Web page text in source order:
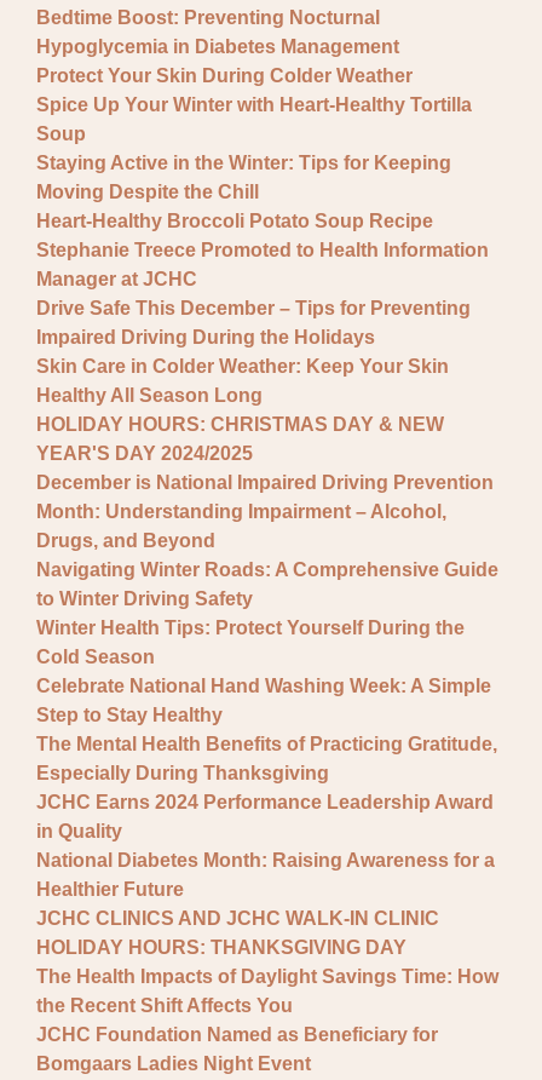
Bedtime Boost: Preventing Nocturnal
Hypoglycemia in Diabetes Management
Protect Your Skin During Colder Weather
Spice Up Your Winter with Heart-Healthy Tortilla
Soup
Staying Active in the Winter: Tips for Keeping
Moving Despite the Chill
Heart-Healthy Broccoli Potato Soup Recipe
Stephanie Treece Promoted to Health Information
Manager at JCHC
Drive Safe This December – Tips for Preventing
Impaired Driving During the Holidays
Skin Care in Colder Weather: Keep Your Skin
Healthy All Season Long
HOLIDAY HOURS: CHRISTMAS DAY & NEW
YEAR'S DAY 2024/2025
December is National Impaired Driving Prevention
Month: Understanding Impairment – Alcohol,
Drugs, and Beyond
Navigating Winter Roads: A Comprehensive Guide
to Winter Driving Safety
Winter Health Tips: Protect Yourself During the
Cold Season
Celebrate National Hand Washing Week: A Simple
Step to Stay Healthy
The Mental Health Benefits of Practicing Gratitude,
Especially During Thanksgiving
JCHC Earns 2024 Performance Leadership Award
in Quality
National Diabetes Month: Raising Awareness for a
Healthier Future
JCHC CLINICS AND JCHC WALK-IN CLINIC
HOLIDAY HOURS: THANKSGIVING DAY
The Health Impacts of Daylight Savings Time: How
the Recent Shift Affects You
JCHC Foundation Named as Beneficiary for
Bomgaars Ladies Night Event